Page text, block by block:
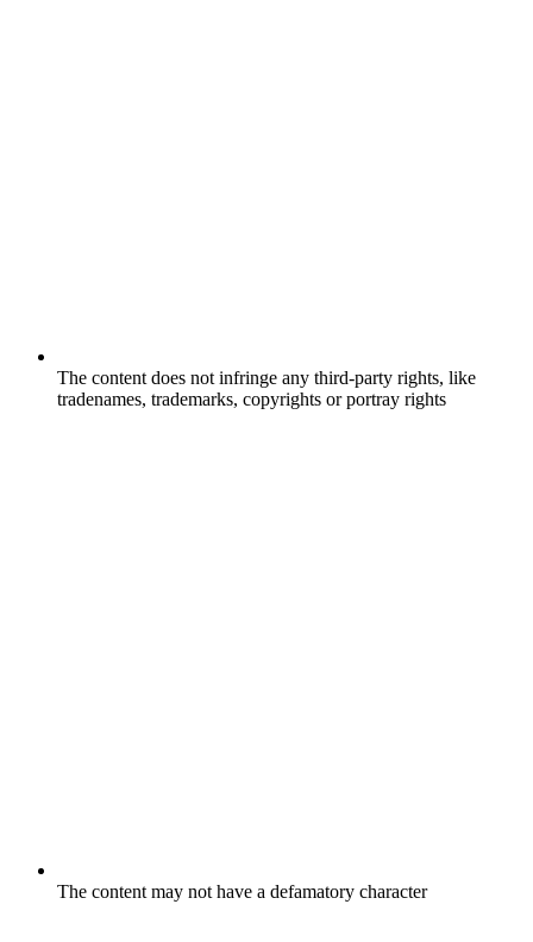
The content does not infringe any third-party rights, like
tradenames, trademarks, copyrights or portray rights
The content may not have a defamatory character